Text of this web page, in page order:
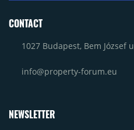
CONTACT
1027 Budapest, Bem József
info@property-forum.eu
NEWSLETTER